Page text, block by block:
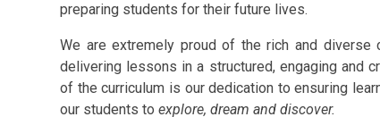
preparing students for their future lives.
We are extremely proud of the rich and diverse
delivering lessons in a structured, engaging and
of the curriculum is our dedication to ensuring
our students toexplore, dream and discover.